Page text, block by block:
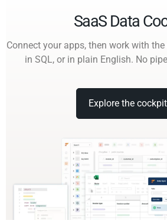
SaaS Data
Connect your apps, then work with
in SQL, or in plain English. No
Explore the cockpit